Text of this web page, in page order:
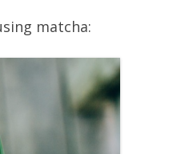
matcha: